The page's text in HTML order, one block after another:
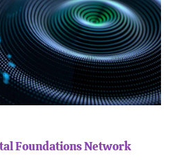
Foundations Network